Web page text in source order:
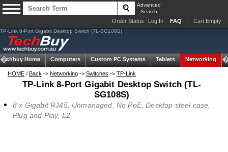
Advanced
Search
Order Status Log In FAQ Cart Empty
TP-Link 8-Port Gigabit Desktop Switch (TL-SG108S)
Techbuy Home Computers Custom PC Systems Tablets Networking
HOME / Back -> Networking -> Switches -> TP-Link
TP-Link 8-Port Gigabit Desktop Switch (TL-
SG108S)
8 x Gigabit RJ45, Unmanaged, No PoE, Desktop steel case,
Plug and Play, L2